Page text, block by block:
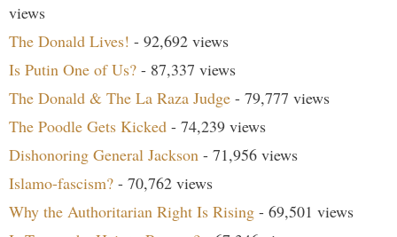
views
The Donald Lives! - 92,692 views
Is Putin One of Us? - 87,337 views
The Donald & The La Raza Judge - 79,777 views
The Poodle Gets Kicked - 74,239 views
Dishonoring General Jackson - 71,956 views
Islamo-fascism? - 70,762 views
Why the Authoritarian Right Is Rising - 69,501 views